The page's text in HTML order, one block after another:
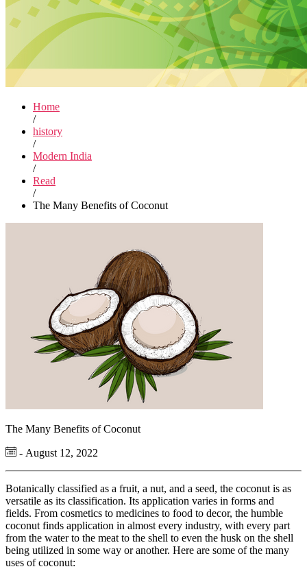
Home
/
history
/
Modern India
/
Read
/
The Many Benefits of Coconut
The Many Benefits of Coconut
- August 12, 2022
Botanically classified as a fruit, a nut, and a seed, the coconut is as
versatile as its classification. Its application varies in forms and
fields. From cosmetics to medicines to food to decor, the humble
coconut finds application in almost every industry, with every part
from the water to the meat to the shell to even the husk on the shell
being utilized in some way or another. Here are some of the many
uses of coconut: